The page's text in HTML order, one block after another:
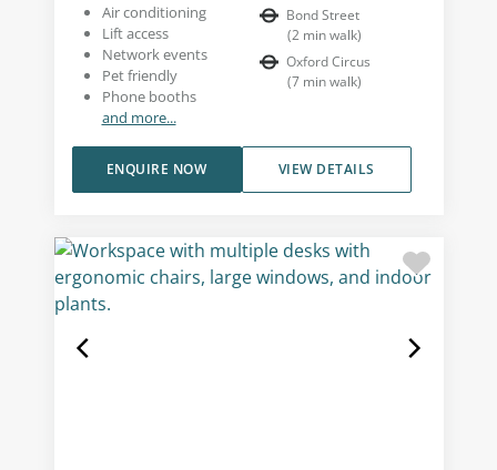
Air conditioning
Lift access
Network events
Pet friendly
Phone booths
and more...
Bond Street
(2 min walk)
Oxford Circus
(7 min walk)
VIEW DETAILS
ENQUIRE NOW